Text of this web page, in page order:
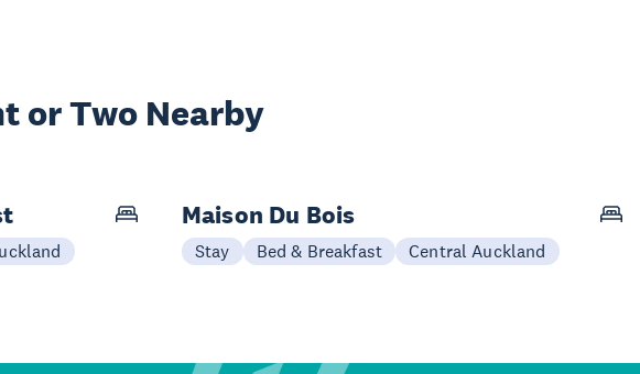
or Two Nearby
Maison Du Bois
Stay Bed & Breakfast Central Auckland